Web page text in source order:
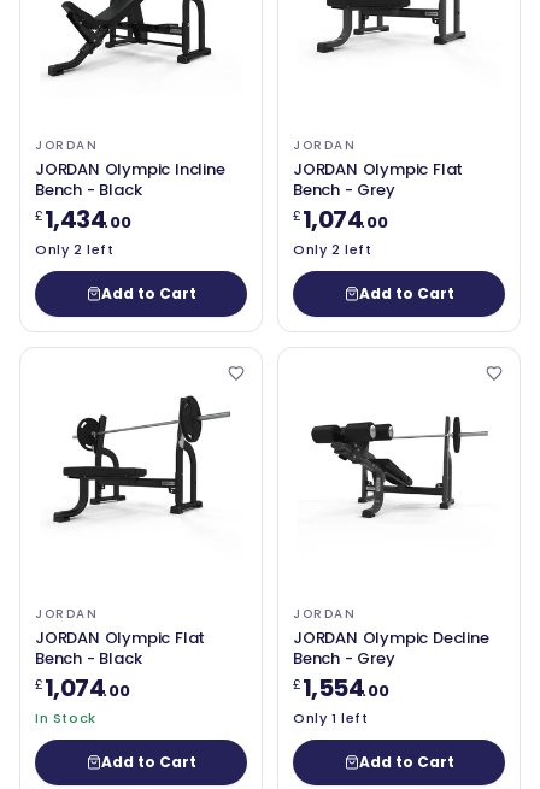
JORDAN
JORDAN Olympic Incline
Bench - Black
£1,434.00
Only 2 left
Add to Cart
JORDAN
JORDAN Olympic Flat
Bench - Grey
£1,074.00
Only 2 left
Add to Cart
JORDAN
JORDAN Olympic Flat
Bench - Black
£1,074.00
In Stock
Add to Cart
JORDAN
JORDAN Olympic Decline
Bench - Grey
£1,554.00
Only 1 left
Add to Cart